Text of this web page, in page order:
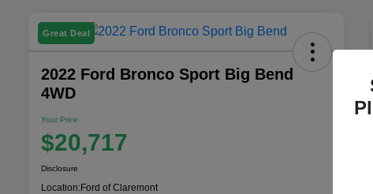
Great Deal
2022 Ford Bronco Sport Big Bend
4WD
Your Price
$20,717
Disclosure
Location:Ford of Claremont